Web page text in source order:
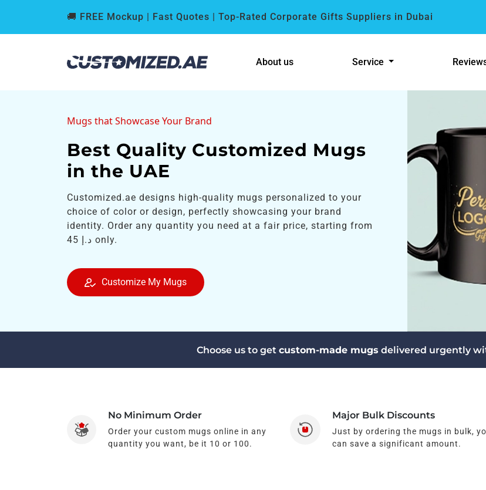
🚚 FREE Mockup | Fast Quotes | Top-Rated Corporate Gifts Suppliers in Dubai
About us Service
Mugs that Showcase Your Brand
Best Quality Customized Mugs
in the UAE
Customized.ae designs high-quality mugs personalized to your
choice of color or design, perfectly showcasing your brand
identity. Order any quantity you need at a fair price, starting from
د.إ 45 only.
Customize My Mugs
Choose us to get custom-made mugs delivered urgently
No Minimum Order
Order your custom mugs online in any
quantity you want, be it 10 or 100.
Major Bulk Discounts
Just by ordering the mugs in bulk,
can save a significant amount.